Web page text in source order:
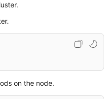
on the node.